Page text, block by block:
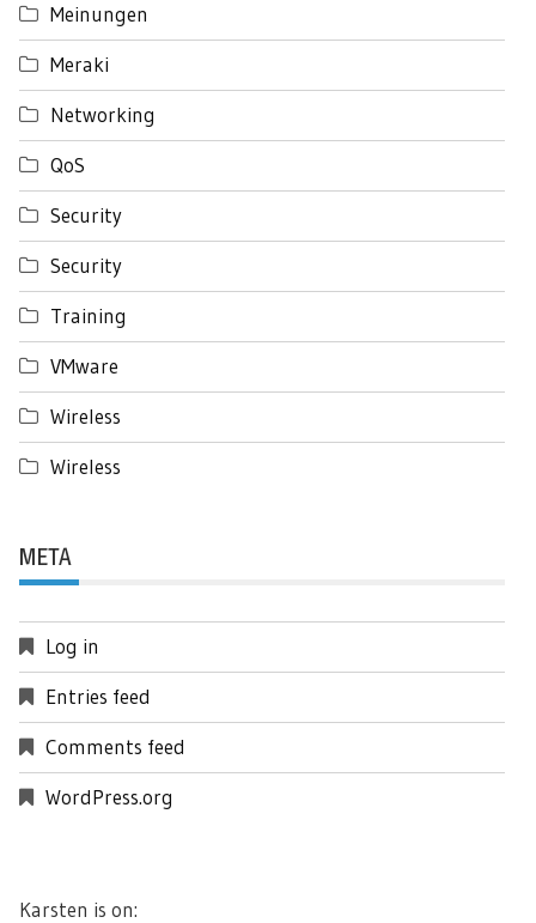
Meinungen
Meraki
Networking
QoS
Security
Security
Training
VMware
Wireless
Wireless
META
Log in
Entries feed
Comments feed
WordPress.org
Karsten is on: